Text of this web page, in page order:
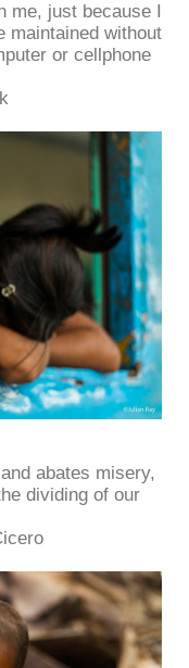
just because I
maintained without
or cellphone
abates misery,
dividing of our